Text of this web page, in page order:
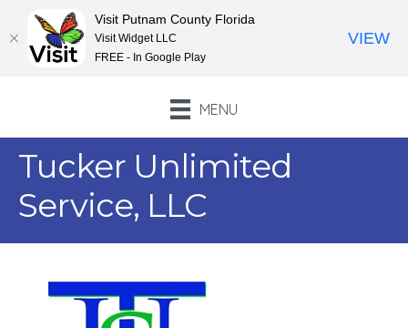
MENU
Tucker Unlimited
Service, LLC
Visit Putnam County Florida
Visit Widget LLC
FREE - In Google Play
VIEW